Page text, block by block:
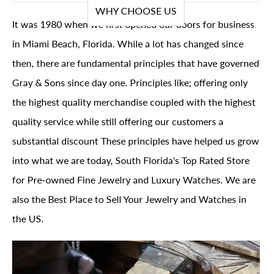
WHY CHOOSE US
It was 1980 when we first opened our doors for business
in Miami Beach, Florida. While a lot has changed since
then, there are fundamental principles that have governed
Gray & Sons since day one. Principles like; offering only
the highest quality merchandise coupled with the highest
quality service while still offering our customers a
substantial discount These principles have helped us grow
into what we are today, South Florida's Top Rated Store
for Pre-owned Fine Jewelry and Luxury Watches. We are
also the Best Place to Sell Your Jewelry and Watches in
the US.